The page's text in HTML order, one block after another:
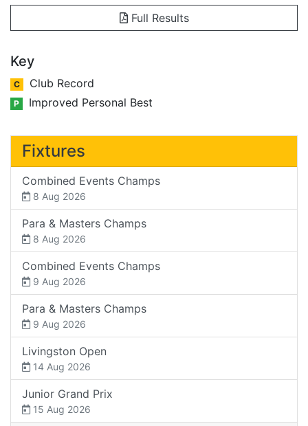
Full Results
Key
C Club Record
P Improved Personal Best
Fixtures
Combined Events Champs
8 Aug 2026
Para & Masters Champs
8 Aug 2026
Combined Events Champs
9 Aug 2026
Para & Masters Champs
9 Aug 2026
Livingston Open
14 Aug 2026
Junior Grand Prix
15 Aug 2026